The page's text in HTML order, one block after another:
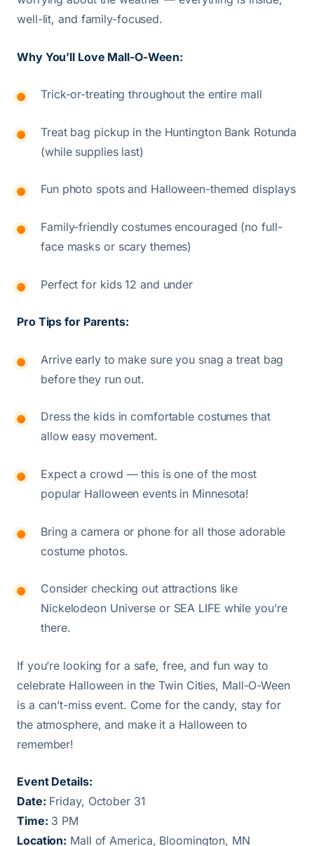
well-lit, and family-focused.
Why You’ll Love Mall-O-Ween:
Trick-or-treating throughout the entire mall
Treat bag pickup in the Huntington Bank Rotunda
(while supplies last)
Fun photo spots and Halloween-themed displays
Family-friendly costumes encouraged (no full-
face masks or scary themes)
Perfect for kids 12 and under
Pro Tips for Parents:
Arrive early to make sure you snag a treat bag
before they run out.
Dress the kids in comfortable costumes that
allow easy movement.
Expect a crowd — this is one of the most
popular Halloween events in Minnesota!
Bring a camera or phone for all those adorable
costume photos.
Consider checking out attractions like
Nickelodeon Universe or SEA LIFE while you’re
there.
If you’re looking for a safe, free, and fun way to
celebrate Halloween in the Twin Cities, Mall-O-Ween
is a can’t-miss event. Come for the candy, stay for
the atmosphere, and make it a Halloween to
remember!
Event Details:
Date: Friday, October 31
Time: 3 PM
Location: Mall of America, Bloomington, MN